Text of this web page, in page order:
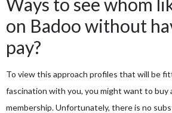
on Badoo without
pay?
To view this approach profiles that will be
fascination with you, you might want to buy
membership. Unfortunately, there is no